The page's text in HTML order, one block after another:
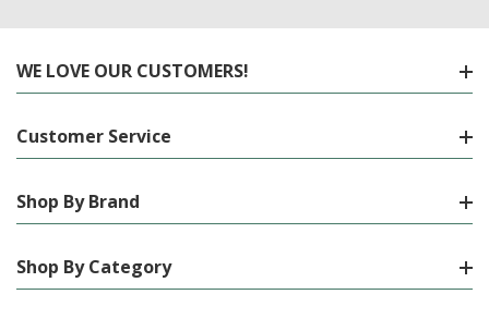
WE LOVE OUR CUSTOMERS!
Customer Service
Shop By Brand
Shop By Category